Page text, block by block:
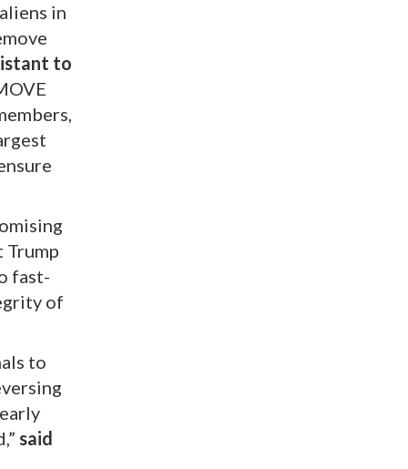
in
to
Trump
fast-
of
to
said